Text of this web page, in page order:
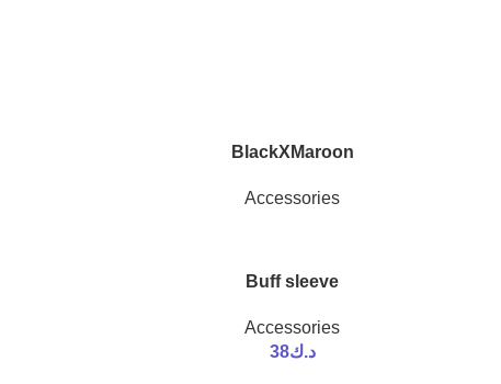
BlackXMaroon
Accessories
Buff sleeve
Accessories
د.ك38